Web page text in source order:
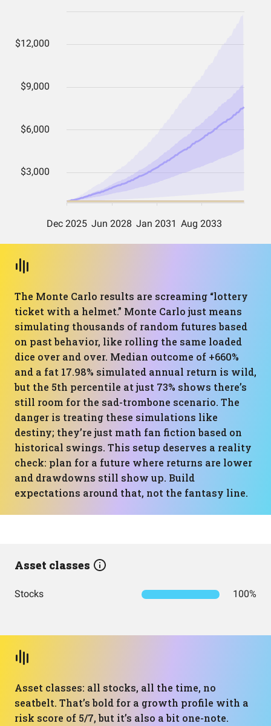
The Monte Carlo results are screaming “lottery
ticket with a helmet.” Monte Carlo just means
simulating thousands of random futures based
on past behavior, like rolling the same loaded
dice over and over. Median outcome of +660%
and a fat 17.98% simulated annual return is wild,
but the 5th percentile at just 73% shows there’s
still room for the sad-trombone scenario. The
danger is treating these simulations like
destiny; they’re just math fan fiction based on
historical swings. This setup deserves a reality
check: plan for a future where returns are lower
and drawdowns still show up. Build
expectations around that, not the fantasy line.
Asset classes
Stocks 100%
Asset classes: all stocks, all the time, no
seatbelt. That’s bold for a growth profile with a
risk score of 5/7, but it’s also a bit one-note.